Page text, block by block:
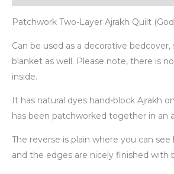
Patchwork Two-Layer Ajrakh Quilt
Can be used as a decorative
blanket as well. Please note, there is
inside.
It has natural dyes hand-block Ajrakh
has been patchworked together in an
The reverse is plain where you can
and the edges are nicely finished with